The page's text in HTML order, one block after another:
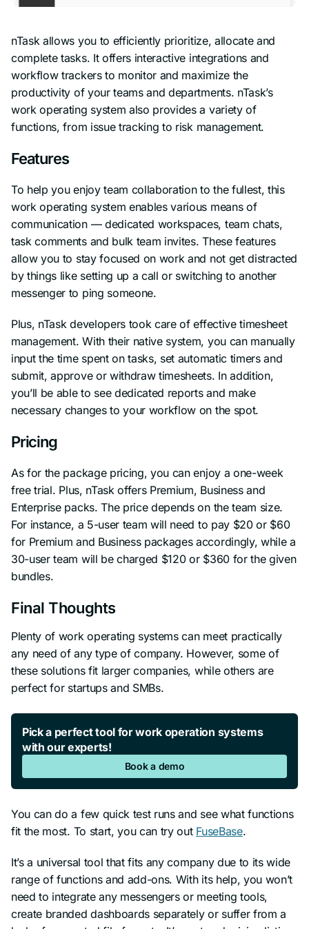
nTask allows you to efficiently prioritize, allocate and
complete tasks. It offers interactive integrations and
workflow trackers to monitor and maximize the
productivity of your teams and departments. nTask’s
work operating system also provides a variety of
functions, from issue tracking to risk management.
Features
To help you enjoy team collaboration to the fullest, this
work operating system enables various means of
communication — dedicated workspaces, team chats,
task comments and bulk team invites. These features
allow you to stay focused on work and not get distracted
by things like setting up a call or switching to another
messenger to ping someone.
Plus, nTask developers took care of effective timesheet
management. With their native system, you can manually
input the time spent on tasks, set automatic timers and
submit, approve or withdraw timesheets. In addition,
you’ll be able to see dedicated reports and make
necessary changes to your workflow on the spot.
Pricing
As for the package pricing, you can enjoy a one-week
free trial. Plus, nTask offers Premium, Business and
Enterprise packs. The price depends on the team size.
For instance, a 5-user team will need to pay $20 or $60
for Premium and Business packages accordingly, while a
30-user team will be charged $120 or $360 for the given
bundles.
Final Thoughts
Plenty of work operating systems can meet practically
any need of any type of company. However, some of
these solutions fit larger companies, while others are
perfect for startups and SMBs.
Pick a perfect tool for work operation systems
with our experts!
Book a demo
You can do a few quick test runs and see what functions
fit the most. To start, you can try out FuseBase.
It’s a universal tool that fits any company due to its wide
range of functions and add-ons. With its help, you won’t
need to integrate any messengers or meeting tools,
create branded dashboards separately or suffer from a